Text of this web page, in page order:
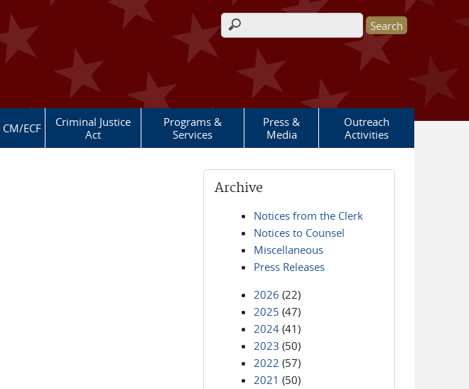
Search form
CM/ECF
Criminal Justice
Act
Programs &
Services
Press &
Media
Outreach
Activities
Archive
Notices from the Clerk
Notices to Counsel
Miscellaneous
Press Releases
2026 (22)
2025 (47)
2024 (41)
2023 (50)
2022 (57)
2021 (50)